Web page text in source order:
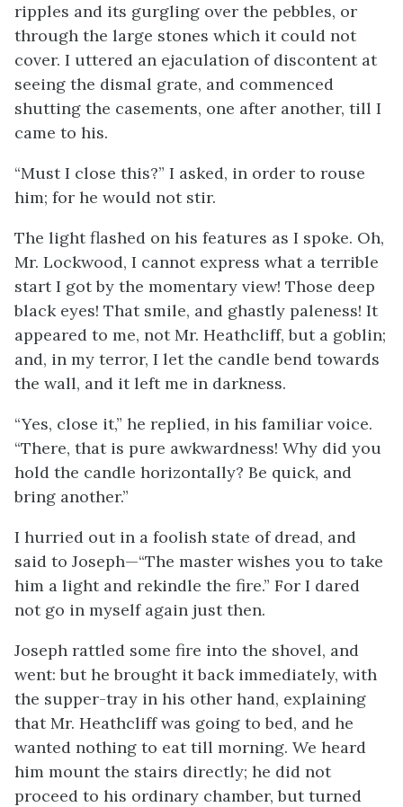
ripples and its gurgling over the pebbles, or
through the large stones which it could not
cover. I uttered an ejaculation of discontent at
seeing the dismal grate, and commenced
shutting the casements, one after another, till I
came to his.
“Must I close this?” I asked, in order to rouse
him; for he would not stir.
The light flashed on his features as I spoke. Oh,
Mr. Lockwood, I cannot express what a terrible
start I got by the momentary view! Those deep
black eyes! That smile, and ghastly paleness! It
appeared to me, not Mr. Heathcliff, but a goblin;
and, in my terror, I let the candle bend towards
the wall, and it left me in darkness.
“Yes, close it,” he replied, in his familiar voice.
“There, that is pure awkwardness! Why did you
hold the candle horizontally? Be quick, and
bring another.”
I hurried out in a foolish state of dread, and
said to Joseph—“The master wishes you to take
him a light and rekindle the fire.” For I dared
not go in myself again just then.
Joseph rattled some fire into the shovel, and
went: but he brought it back immediately, with
the supper-tray in his other hand, explaining
that Mr. Heathcliff was going to bed, and he
wanted nothing to eat till morning. We heard
him mount the stairs directly; he did not
proceed to his ordinary chamber, but turned